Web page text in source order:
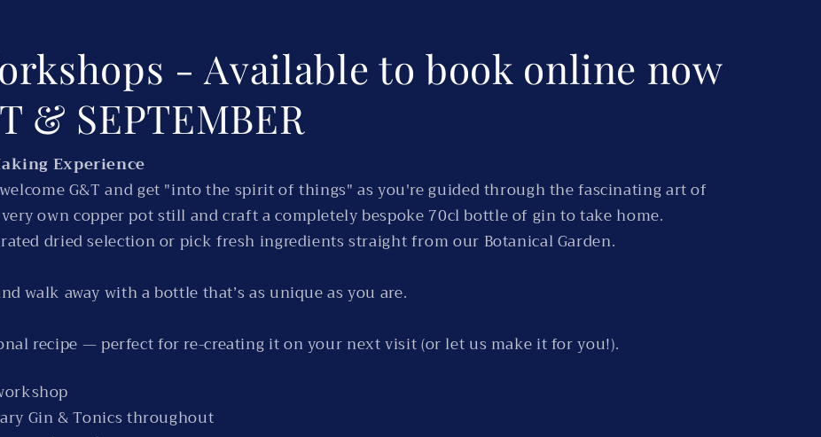
- Available to book online now
& SEPTEMBER
Experience
G&T and get "into the spirit of things" as you're guided through the fascinating art of
own copper pot still and craft a completely bespoke 70cl bottle of gin to take home.
dried selection or pick fresh ingredients straight from our Botanical Garden.
walk away with a bottle that’s as unique as you are.
recipe — perfect for re-creating it on your next visit (or let us make it for you!).
Gin & Tonics throughout